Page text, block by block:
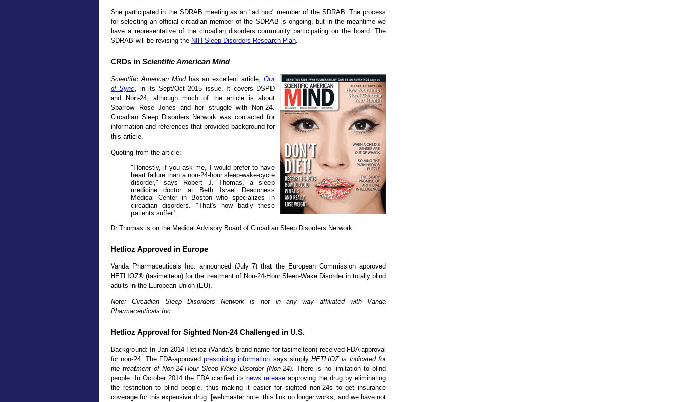
She participated in the SDRAB meeting as an "ad hoc" member of the SDRAB. The process
for selecting an official circadian member of the SDRAB is ongoing, but in the meantime we
have a representative of the circadian disorders community participating on the board. The
SDRAB will be revising the NIH Sleep Disorders Research Plan
CRDs in Scientific American Mind
Scientific American Mindhas an excellent article,Out
of Sync , in its Sept/Oct 2015 issue. It covers DSPD
and Non-24, although much of the article is about
Sparrow Rose Jones and her struggle with Non-24.
Circadian Sleep Disorders Network was contacted for
information and references that provided background for
this article.
Quoting from the article:
"Honestly, if you ask me, I would prefer to have
heart failure than a non-24-hour sleep-wake-cycle
disorder," says Robert J. Thomas, a sleep
medicine doctor at Beth Israel Deaconess
Medical Center in Boston who specializes in
circadian disorders. "That's how badly these
patients suffer."
Dr Thomas is on the Medical Advisory Board of Circadian Sleep Disorders Network.
Hetlioz Approved in Europe
Vanda Pharmaceuticals Inc. announced (July 7) that the European Commission approved
HETLIOZ® (tasimelteon) for the treatment of Non-24-Hour Sleep-Wake Disorder in totally blind
adults in the European Union (EU).
Note: Circadian Sleep Disorders Network is not in any way affiliated with Vanda
Pharmaceuticals Inc.
Hetlioz Approval for Sighted Non-24 Challenged in U.S.
Background: In Jan 2014 Hetlioz (Vanda's brand name for tasimelteon) received FDA approval
for non-24. The FDA-approvedprescribing information says simplyHETLIOZ is indicated for
the treatment of Non-24-Hour Sleep-Wake Disorder (Non-24).
There is no limitation to blind
people. In October 2014 the FDA clarified its news release approving the drug by eliminating
the restriction to blind people, thus making it easier for sighted non-24s to get insurance
coverage for this expensive drug. [webmaster note: this link no longer works, and we have not